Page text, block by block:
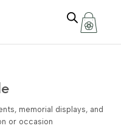
memorial displays, and
or occasion